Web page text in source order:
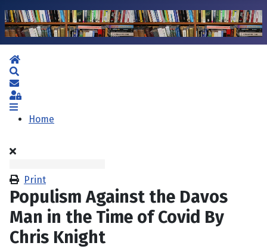
Home
Subscribe to blog
Sign In
Home
Print
Populism Against the Davos
Man in the Time of Covid By
Chris Knight